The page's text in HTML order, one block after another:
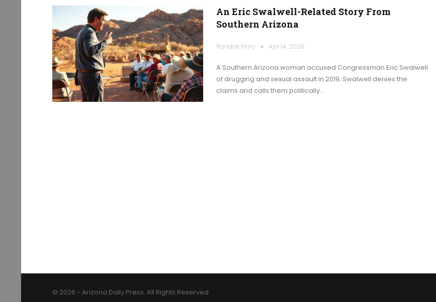
An Eric Swalwell-Related Story From
Southern Arizona
Randall Perry Apr 14, 2026
A Southern Arizona woman accused Congressman Eric Swalwell
of drugging and sexual assault in 2019; Swalwell denies the
claims and calls them politically…
© 2026 - Arizona Daily Press. All Rights Reserved.